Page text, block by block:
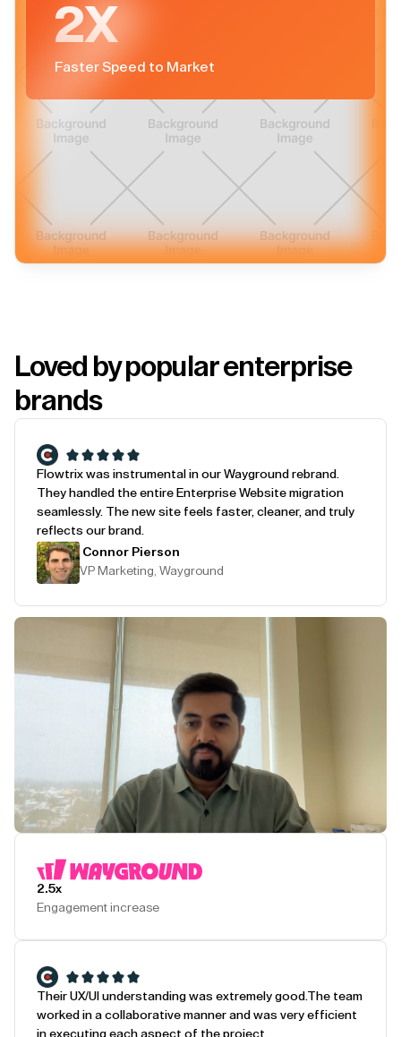
2X
Faster Speed to Market
Loved by popular enterprise
brands
Flowtrix was instrumental in our Wayground rebrand.
They handled the entire Enterprise Website migration
seamlessly. The new site feels faster, cleaner, and truly
reflects our brand.
Connor Pierson
VP Marketing, Wayground
2.5x
Engagement increase
Their UX/UI understanding was extremely good.The team
worked in a collaborative manner and was very efficient
in executing each aspect of the project.